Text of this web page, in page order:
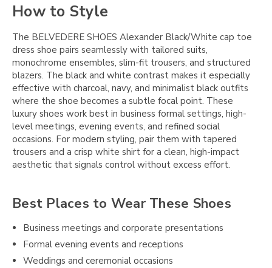
How to Style
The BELVEDERE SHOES Alexander Black/White cap toe
dress shoe pairs seamlessly with tailored suits,
monochrome ensembles, slim-fit trousers, and structured
blazers. The black and white contrast makes it especially
effective with charcoal, navy, and minimalist black outfits
where the shoe becomes a subtle focal point. These
luxury shoes work best in business formal settings, high-
level meetings, evening events, and refined social
occasions. For modern styling, pair them with tapered
trousers and a crisp white shirt for a clean, high-impact
aesthetic that signals control without excess effort.
Best Places to Wear These Shoes
Business meetings and corporate presentations
Formal evening events and receptions
Weddings and ceremonial occasions